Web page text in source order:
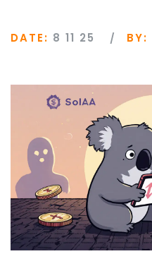
DATE: 8 11 25 BY: